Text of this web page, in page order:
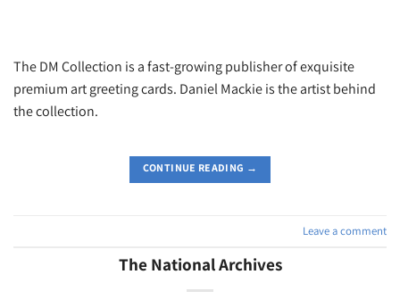
The DM Collection is a fast-growing publisher of exquisite
premium art greeting cards. Daniel Mackie is the artist behind
the collection.
CONTINUE READING →
Leave a comment
The National Archives